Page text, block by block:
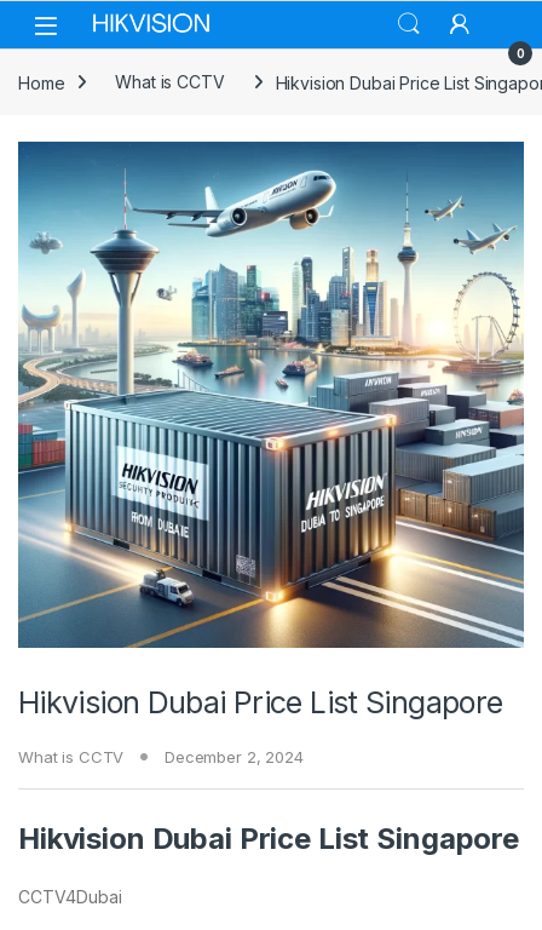
Skip to navigation
Skip to content
0
Home What is CCTV Hikvision Dubai Price List
Hikvision Dubai Price List Singapore
What is CCTV December 2, 2024
Hikvision Dubai Price List Singapore
CCTV4Dubai